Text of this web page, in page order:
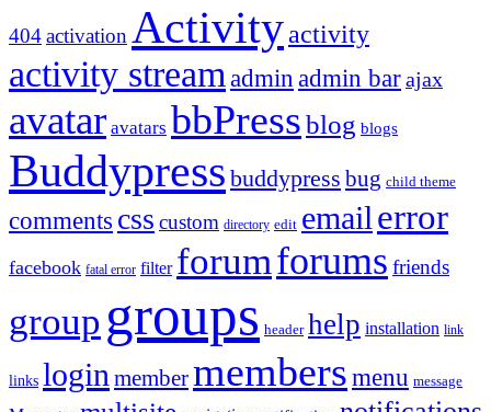
404activation Activityactivity
activity stream admin admin barajax
avatar avatars bbPressblog blogs
Buddypress buddypress bug child theme
comments css custom directory edit email error
facebook fatal error filter forumforums friends
group groups header help installation link
links login membermembers menu message